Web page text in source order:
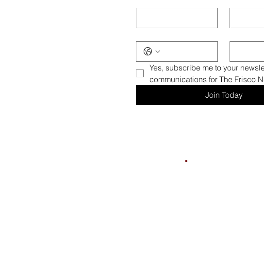
Yes, subscribe me to your
communications for The Frisco
Join Today